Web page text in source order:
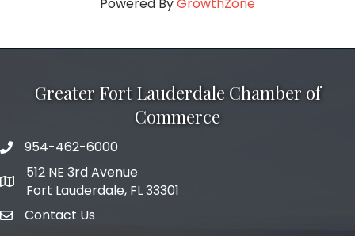
Greater Fort Lauderdale Chamber of
Commerce
phone number
954-462-6000
map and address
512 NE 3rd Avenue
Fort Lauderdale, FL 33301
emailContact Us